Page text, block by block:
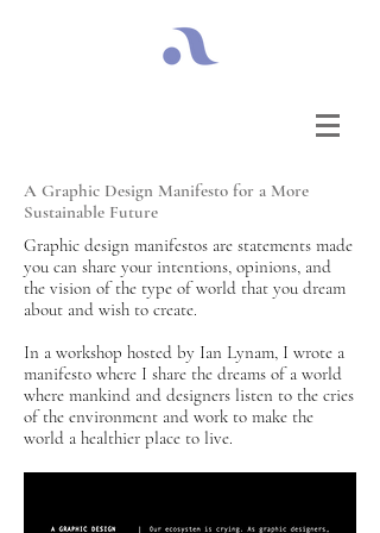
A Graphic Design Manifesto for a More
Sustainable Future
Graphic design manifestos are statements made
you can share your intentions, opinions, and
the vision of the type of world that you dream
about and wish to create.
In a workshop hosted by Ian Lynam, I wrote a
manifesto where I share the dreams of a world
where mankind and designers listen to the cries
of the environment and work to make the
world a healthier place to live.